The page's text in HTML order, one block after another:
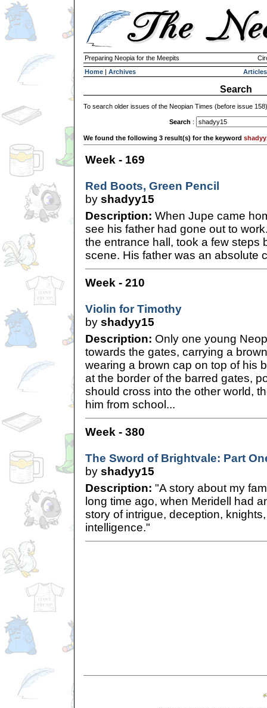
Preparing Neopia for the Meepits
Home | Archives Articles
Search
To search older issues of the Neopian Times (before issue
Search :
We found the following 3 result(s) for the keyword
Week - 169
Red Boots, Green Pencil
by shadyy15
Description: When Jupe came
see his father had gone out to
the entrance hall, took a few steps
scene. His father was an absolute
Week - 210
Violin for Timothy
by shadyy15
Description: Only one young
towards the gates, carrying a
wearing a brown cap on top of his
at the border of the barred gates,
should cross into the other world,
him from school...
Week - 380
The Sword of Brightvale: Part
by shadyy15
Description: "A story about my
long time ago, when Meridell had
story of intrigue, deception,
intelligence."